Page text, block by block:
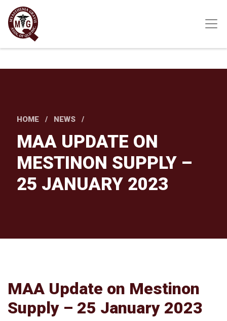
Skip
main
content
HOME NEWS
MAA UPDATE ON
MESTINON SUPPLY –
25 JANUARY 2023
MAA Update on Mestinon
Supply – 25 January 2023